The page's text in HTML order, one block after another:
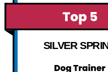
SILVER